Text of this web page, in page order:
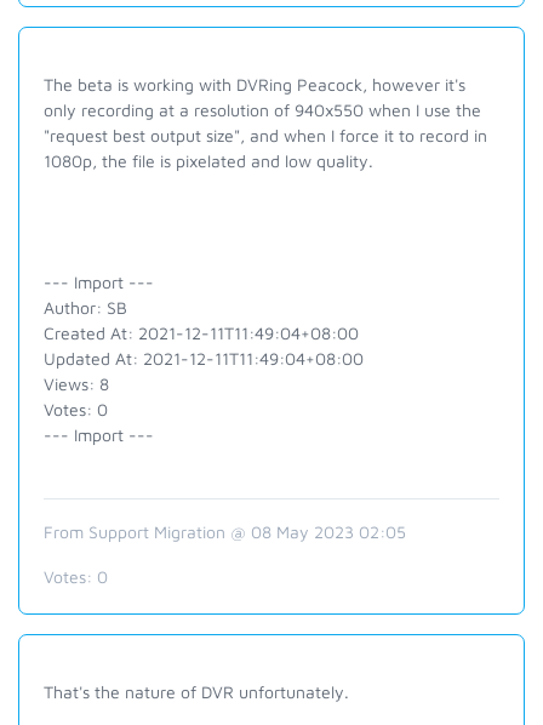
The beta is working with DVRing Peacock, however it's
only recording at a resolution of 940x550 when I use the
"request best output size", and when I force it to record in
1080p, the file is pixelated and low quality.
--- Import ---
Author: SB
Created At: 2021-12-11T11:49:04+08:00
Updated At: 2021-12-11T11:49:04+08:00
Views: 8
Votes: 0
--- Import ---
From Support Migration @ 08 May 2023 02:05
Votes: 0
That's the nature of DVR unfortunately.